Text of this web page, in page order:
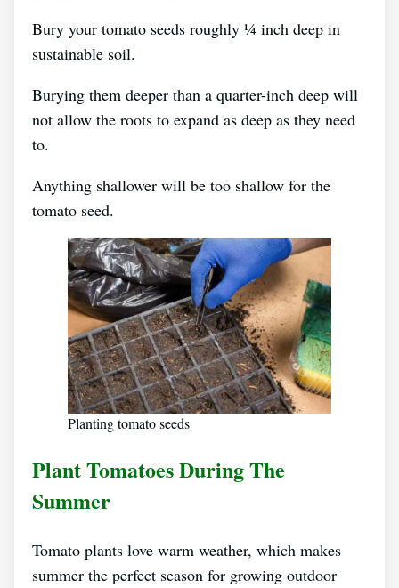
Bury your tomato seeds roughly ¼ inch deep in
sustainable soil.
Burying them deeper than a quarter-inch deep will
not allow the roots to expand as deep as they need
to.
Anything shallower will be too shallow for the
tomato seed.
Planting tomato seeds
Plant Tomatoes During The
Summer
Tomato plants love warm weather, which makes
summer the perfect season for growing outdoor